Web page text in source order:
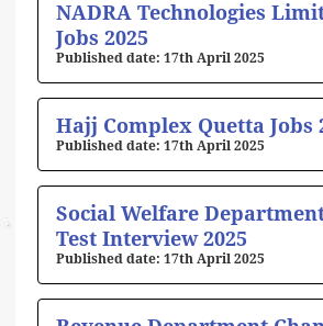
NADRA Technologies
Jobs 2025
17th April 2025
Hajj Complex Quetta Jobs
17th April 2025
Social Welfare
Test Interview 2025
17th April 2025